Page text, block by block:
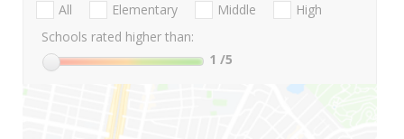
All Elementary Middle
High
Schools rated higher than:
1 /5